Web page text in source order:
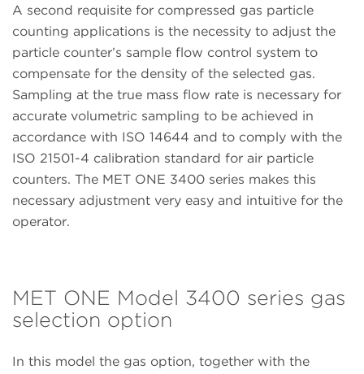
A second requisite for compressed gas particle
counting applications is the necessity to adjust the
particle counter’s sample flow control system to
compensate for the density of the selected gas.
Sampling at the true mass flow rate is necessary for
accurate volumetric sampling to be achieved in
accordance with ISO 14644 and to comply with the
ISO 21501-4 calibration standard for air particle
counters. The MET ONE 3400 series makes this
necessary adjustment very easy and intuitive for the
operator.
MET ONE Model 3400 series gas
selection option
In this model the gas option, together with the